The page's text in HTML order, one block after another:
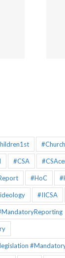
#CSA
#HoC
#IICSA